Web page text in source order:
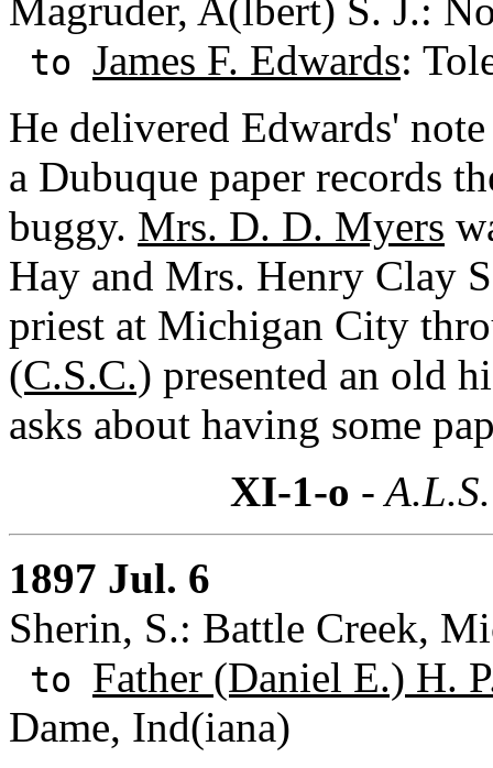
Magruder, A(lbert) S. J.:
to James F. Edwards:
He delivered Edwards'
a Dubuque paper records
buggy. Mrs. D. D. Myers
Hay and Mrs. Henry Clay
priest at Michigan City
(C.S.C.) presented an old
asks about having some
XI-1-o -
1897 Jul. 6
Sherin, S.: Battle Creek,
to Father (Daniel E.) H.
Dame, Ind(iana)